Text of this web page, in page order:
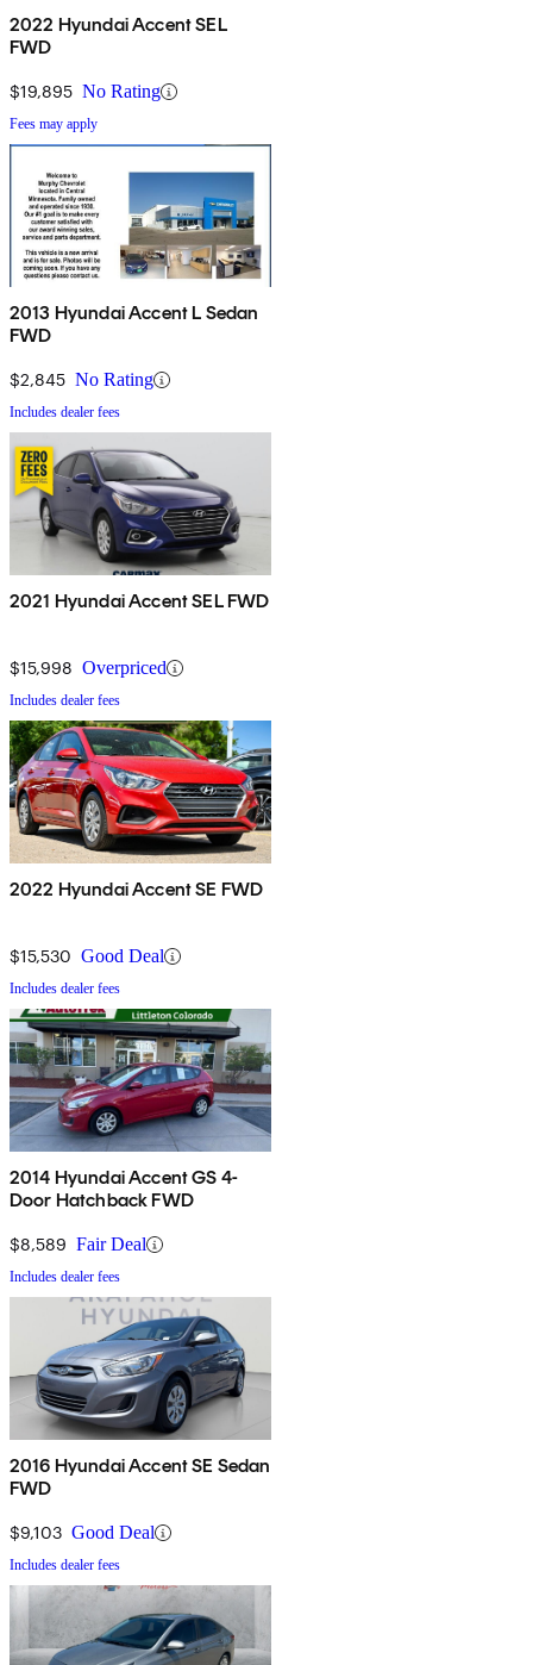
2022 Hyundai Accent SEL
FWD
$19,895 No Rating
Fees may apply
2013 Hyundai Accent L Sedan
FWD
$2,845 No Rating
Includes dealer fees
2021 Hyundai Accent SEL FWD
$15,998 Overpriced
Includes dealer fees
2022 Hyundai Accent SE FWD
$15,530 Good Deal
Includes dealer fees
2014 Hyundai Accent GS 4-
Door Hatchback FWD
$8,589 Fair Deal
Includes dealer fees
2016 Hyundai Accent SE Sedan
FWD
$9,103 Good Deal
Includes dealer fees